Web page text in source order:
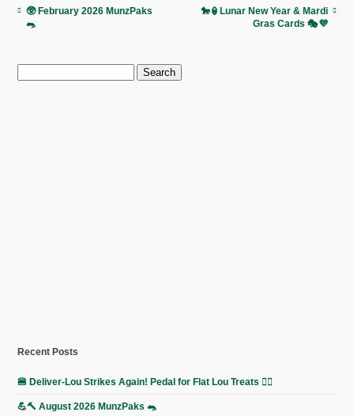
🥸 February 2026 MunzPaks
🐀
🐎🏮Lunar New Year & Mardi
Gras Cards 🎭💜
Search
for:
Recent Posts
🍔 Deliver-Lou Strikes Again! Pedal for Flat Lou Treats 🚴‍♀️
💪🔨 August 2026 MunzPaks 🐀